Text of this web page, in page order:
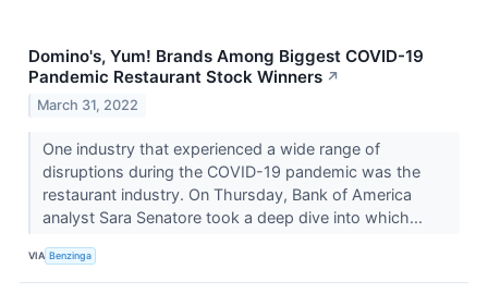
Domino's, Yum! Brands Among Biggest COVID-19
Pandemic Restaurant Stock Winners ↗
March 31, 2022
One industry that experienced a wide range of
disruptions during the COVID-19 pandemic was the
restaurant industry. On Thursday, Bank of America
analyst Sara Senatore took a deep dive into which...
VIA Benzinga